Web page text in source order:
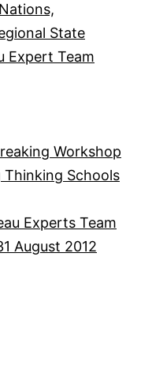
State
Expert Team
Workshop
Thinking Schools
Experts Team
August 2012